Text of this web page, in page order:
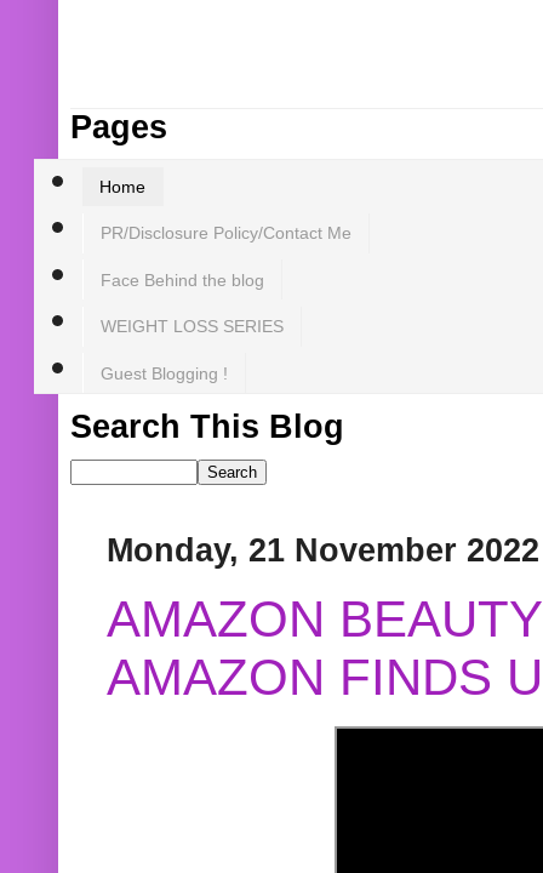
Pages
Home
PR/Disclosure Policy/Contact Me
Face Behind the blog
WEIGHT LOSS SERIES
Guest Blogging !
Search This Blog
Monday, 21 November 2022
AMAZON
AMAZON FINDS